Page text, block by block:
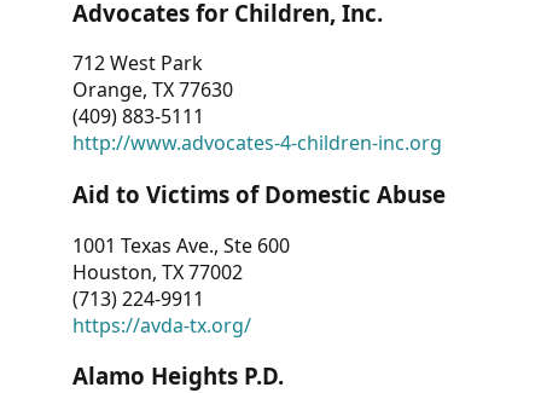
Advocates for Children, Inc.
712 West Park
Orange, TX 77630
(409) 883-5111
http://www.advocates-4-children-inc.org
Aid to Victims of Domestic Abuse
1001 Texas Ave., Ste 600
Houston, TX 77002
(713) 224-9911
https://avda-tx.org/
Alamo Heights P.D.